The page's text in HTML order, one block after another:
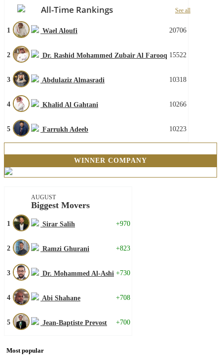
All-Time Rankings See all
1 Wael Aloufi 20706
2 Dr. Rashid Mohammed Zubair Al Farooq 15522
3 Abdulaziz Almasradi 10318
4 Khalid Al Gahtani 10266
5 Farrukh Adeeb 10223
WINNER COMPANY
AUGUST
Biggest Movers
1 Sirar Salih +970
2 Ramzi Ghurani +823
3 Dr. Mohammed Al-Ashi +730
4 Abi Shahane +708
5 Jean-Baptiste Prevost +700
Most popular